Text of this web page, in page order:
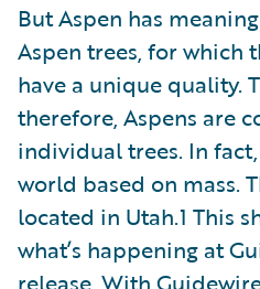
But Aspen has
Aspen trees, for which
have a unique quality.
therefore, Aspens are
individual trees. In
world based on mass.
located in Utah.1 This
what’s happening at